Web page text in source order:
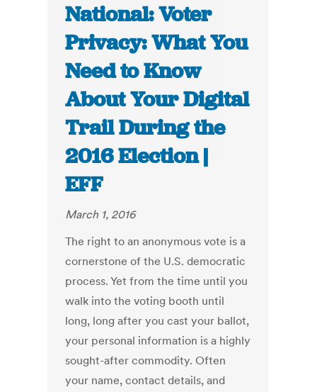
National: Voter
Privacy: What You
Need to Know
About Your Digital
Trail During the
2016 Election |
EFF
March 1, 2016
The right to an anonymous vote is a
cornerstone of the U.S. democratic
process. Yet from the time until you
walk into the voting booth until
long, long after you cast your ballot,
your personal information is a highly
sought-after commodity. Often
your name, contact details, and